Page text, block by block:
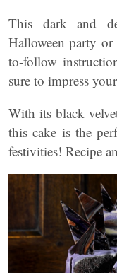
This dark and
Halloween party
to-follow
sure to impress
With its black
this cake is the
festivities! Recipe